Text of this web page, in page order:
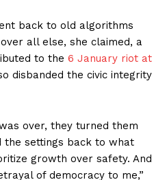
back to old algorithms
all else, she claimed, a
to the 6 January riot at
disbanded the civic integrity
over, they turned them
the settings back to what
growth over safety. And
of democracy to me,”